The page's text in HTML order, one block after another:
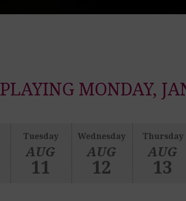
PLAYING MONDAY,
Tuesday
AUG
11
Wednesday
AUG
12
Thursday
AUG
13